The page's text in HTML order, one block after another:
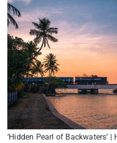
‘Hidden Pearl of Backwaters’